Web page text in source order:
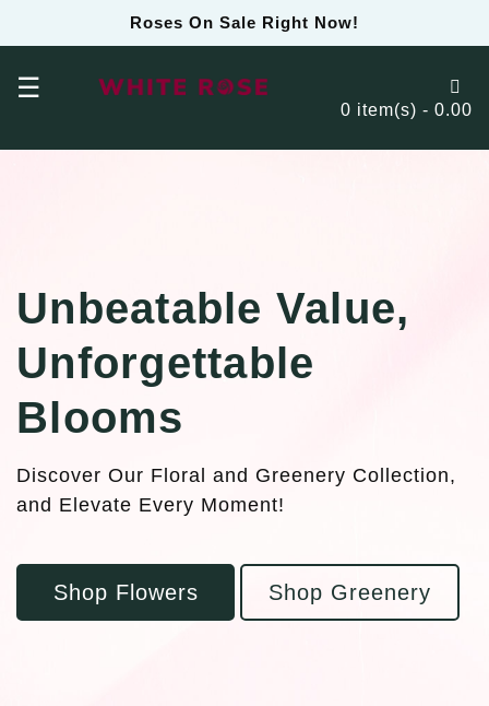
Roses On Sale Right Now!
☰
0 item(s) - 0.00
Unbeatable Value,
Unforgettable
Blooms
Discover Our Floral and Greenery Collection,
and Elevate Every Moment!
Shop Flowers Shop Greenery